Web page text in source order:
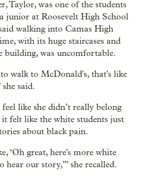
Taylor, was one of the students
a junior at Roosevelt High School
walking into Camas High
with its huge staircases and
building, was uncomfortable.
to walk to McDonald's, that's like
said.
like she didn’t really belong
felt like the white students just
about black pain.
‘Oh great, here's more white
hear our story,’” she recalled.